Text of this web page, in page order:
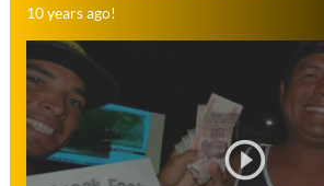
10 years ago!
play_circle_outline